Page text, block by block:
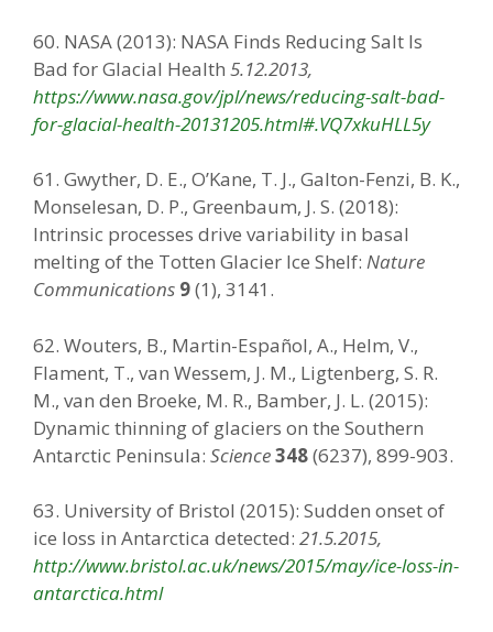
60. NASA (2013): NASA Finds Reducing Salt Is
Bad for Glacial Health 5.12.2013,
https://www.nasa.gov/jpl/news/reducing-salt-bad-
for-glacial-health-20131205.html#.VQ7xkuHLL5y
61. Gwyther, D. E., O’Kane, T. J., Galton-Fenzi, B. K.,
Monselesan, D. P., Greenbaum, J. S. (2018):
Intrinsic processes drive variability in basal
melting of the Totten Glacier Ice Shelf: Nature
Communications 9(1), 3141.
62. Wouters, B., Martin-Español, A., Helm, V.,
Flament, T., van Wessem, J. M., Ligtenberg, S. R.
M., van den Broeke, M. R., Bamber, J. L. (2015):
Dynamic thinning of glaciers on the Southern
Antarctic Peninsula: Science348(6237), 899-903.
63. University of Bristol (2015): Sudden onset of
ice loss in Antarctica detected: 21.5.2015,
http://www.bristol.ac.uk/news/2015/may/ice-loss-in-
antarctica.html